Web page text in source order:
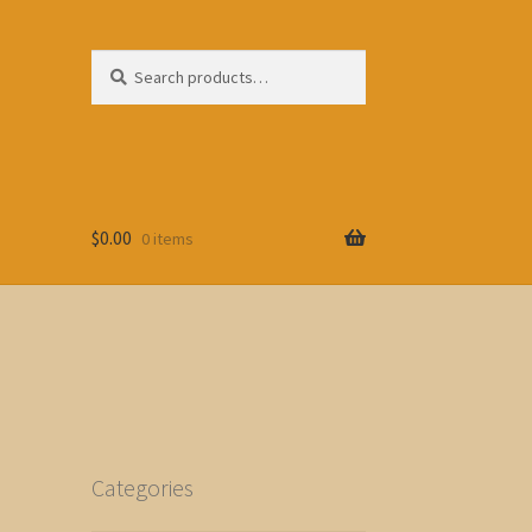
for:
$0.00 0 items
Categories